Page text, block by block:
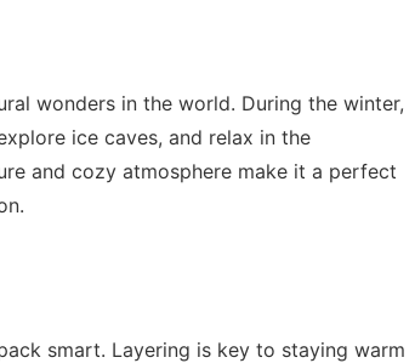
wonders in the world. During the winter,
ice caves, and relax in the
and cozy atmosphere make it a perfect
smart. Layering is key to staying warm